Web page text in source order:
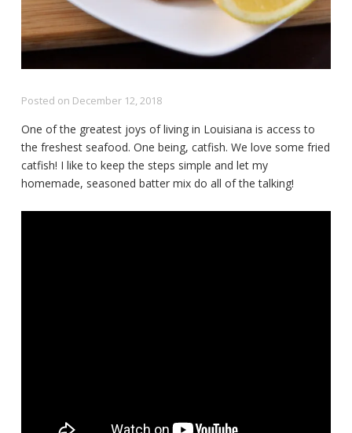
Posted on December 12, 2018
One of the greatest joys of living in Louisiana is access to
the freshest seafood. One being, catfish. We love some fried
catfish! I like to keep the steps simple and let my
homemade, seasoned batter mix do all of the talking!